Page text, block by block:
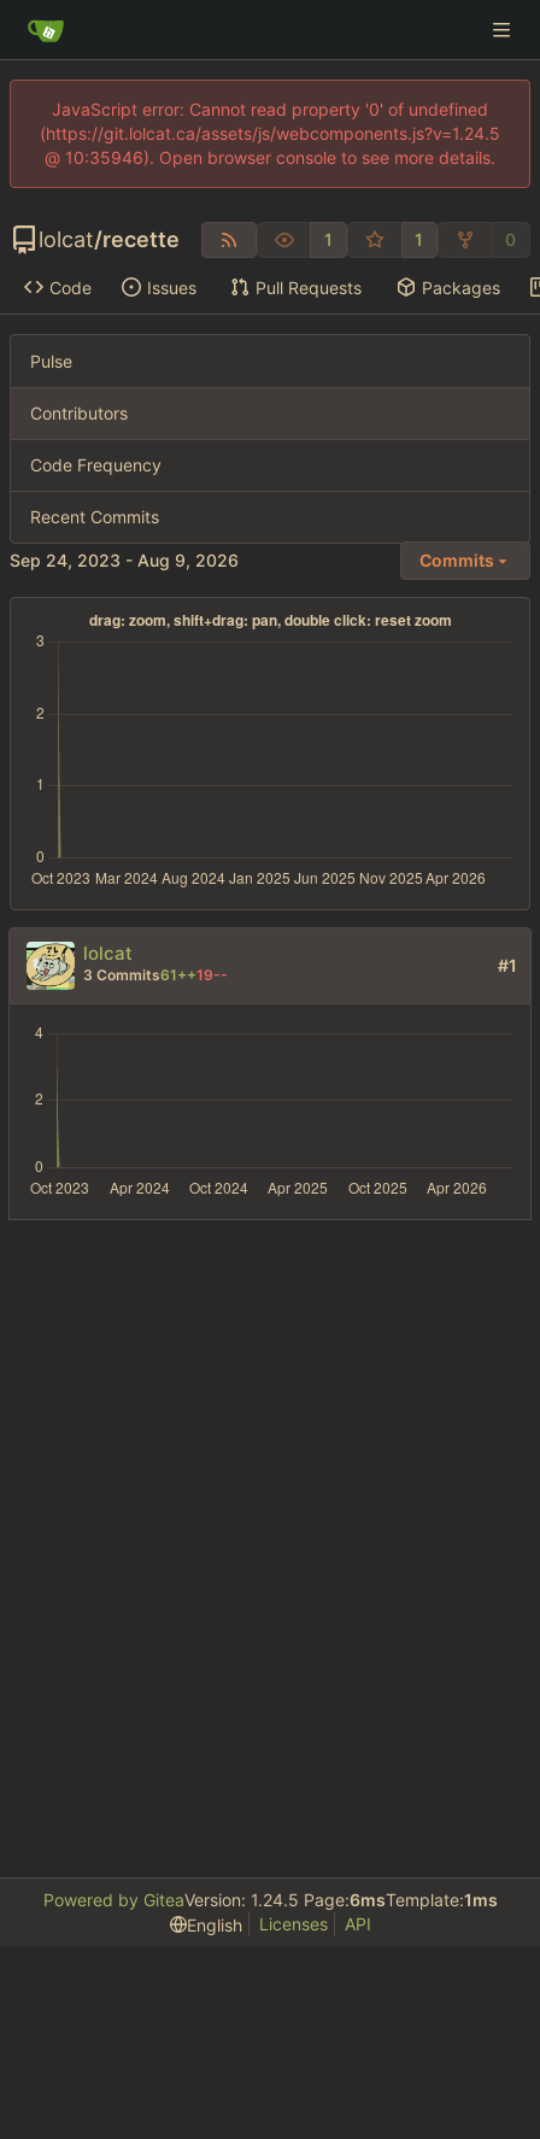
JavaScript error: Cannot read property '0' of undefined
(https://git.lolcat.ca/assets/js/webcomponents.js?v=1.24.5
@ 10:35946). Open browser console to see more details.
lolcat/recette 1 1 0
Code Issues Pull Requests Packages
Pulse
Contributors
Code Frequency
Recent Commits
- Commits
#1
lolcat
3 Commits61++19--
Powered by GiteaVersion: 1.24.5 Page:6msTemplate:1ms
English
Licenses API